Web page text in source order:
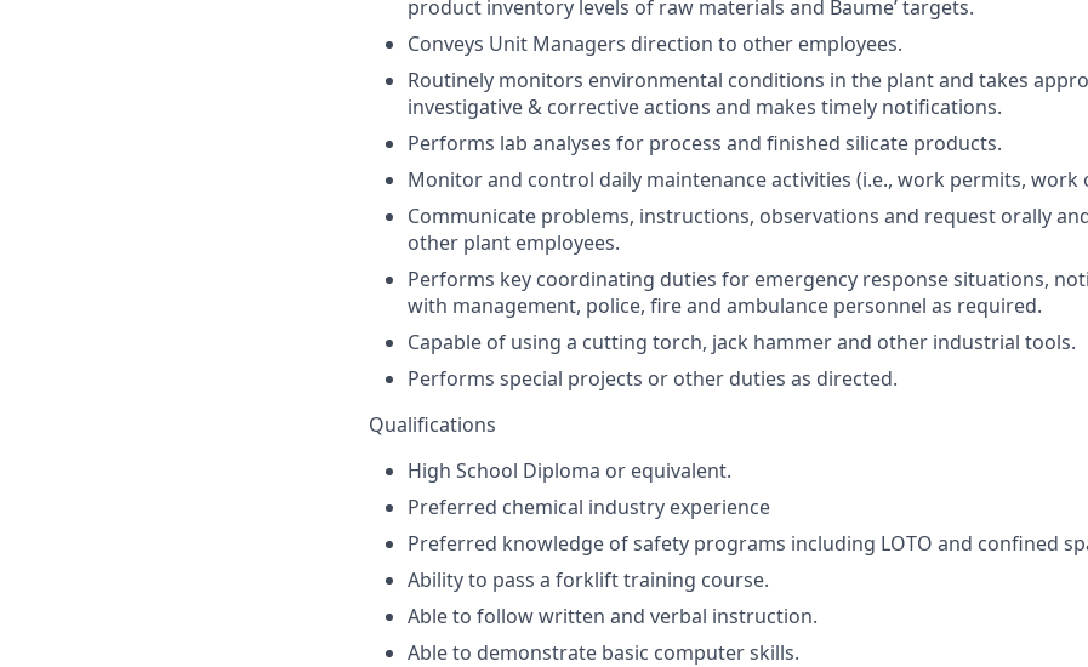
product inventory levels of raw materials and Baume’ targets.
Conveys Unit Managers direction to other employees.
Routinely monitors environmental conditions in the plant and takes
investigative & corrective actions and makes timely notifications.
Performs lab analyses for process and finished silicate products.
Monitor and control daily maintenance activities (i.e., work permits, work
Communicate problems, instructions, observations and request orally
other plant employees.
Performs key coordinating duties for emergency response situations,
with management, police, fire and ambulance personnel as required.
Capable of using a cutting torch, jack hammer and other industrial tools.
Performs special projects or other duties as directed.
Qualifications
High School Diploma or equivalent.
Preferred chemical industry experience
Preferred knowledge of safety programs including LOTO and confined
Ability to pass a forklift training course.
Able to follow written and verbal instruction.
Able to demonstrate basic computer skills.